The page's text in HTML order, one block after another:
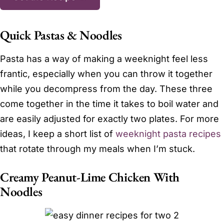
Quick Pastas & Noodles
Pasta has a way of making a weeknight feel less
frantic, especially when you can throw it together
while you decompress from the day. These three
come together in the time it takes to boil water and
are easily adjusted for exactly two plates. For more
ideas, I keep a short list of weeknight pasta recipes
that rotate through my meals when I’m stuck.
Creamy Peanut-Lime Chicken With
Noodles